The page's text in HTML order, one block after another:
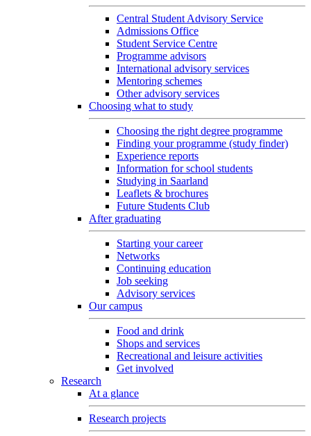
Central Student Advisory Service
Admissions Office
Student Service Centre
Programme advisors
International advisory services
Mentoring schemes
Other advisory services
Choosing what to study
Choosing the right degree programme
Finding your programme (study finder)
Experience reports
Information for school students
Studying in Saarland
Leaflets & brochures
Future Students Club
After graduating
Starting your career
Networks
Continuing education
Job seeking
Advisory services
Our campus
Food and drink
Shops and services
Recreational and leisure activities
Get involved
Research
At a glance
Research projects